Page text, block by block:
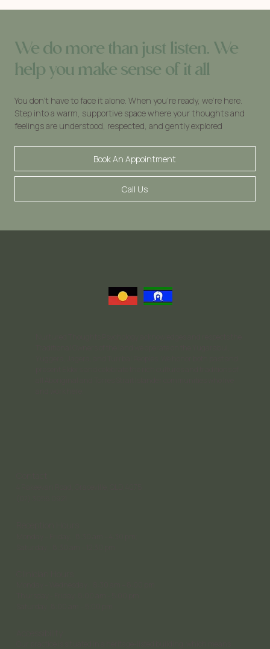
We do more than just listen. We
help you make sense of it all
You don’t have to face it alone. When you’re ready, we’re here.
Step into a warm, supportive space where your thoughts and
feelings are understood, respected, and gently explored
Book An Appointment
Call Us